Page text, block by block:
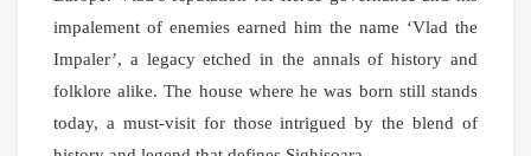
impalement of enemies earned him the name ‘Vlad the
Impaler’, a legacy etched in the annals of history and
folklore alike. The house where he was born still stands
today, a must-visit for those intrigued by the blend of